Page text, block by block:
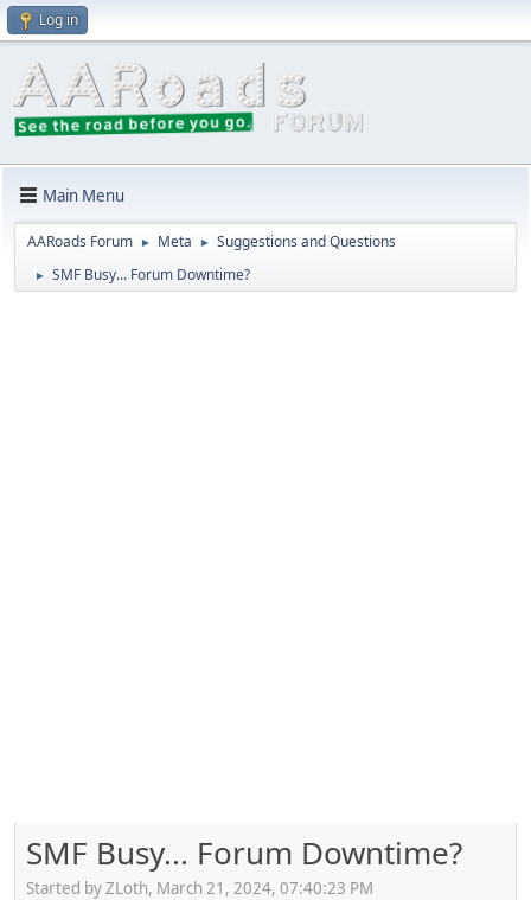
Log in
Main Menu
AARoads Forum ► Meta ► Suggestions and Questions
► SMF Busy... Forum Downtime?
SMF Busy... Forum Downtime?
Started by ZLoth, March 21, 2024, 07:40:23 PM